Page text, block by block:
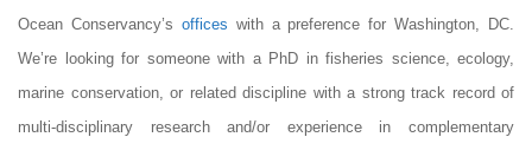
Ocean Conservancy’s offices with a preference for Washington, DC.
We’re looking for someone with a PhD in fisheries science, ecology,
marine conservation, or related discipline with a strong track record of
multi-disciplinary research and/or experience in complementary